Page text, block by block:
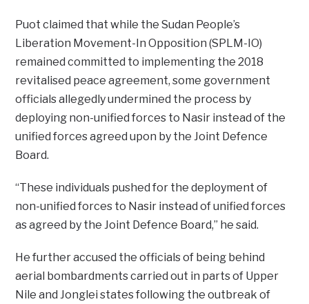
Puot claimed that while the Sudan People’s
Liberation Movement-In Opposition (SPLM-IO)
remained committed to implementing the 2018
revitalised peace agreement, some government
officials allegedly undermined the process by
deploying non-unified forces to Nasir instead of the
unified forces agreed upon by the Joint Defence
Board.
“These individuals pushed for the deployment of
non-unified forces to Nasir instead of unified forces
as agreed by the Joint Defence Board,” he said.
He further accused the officials of being behind
aerial bombardments carried out in parts of Upper
Nile and Jonglei states following the outbreak of